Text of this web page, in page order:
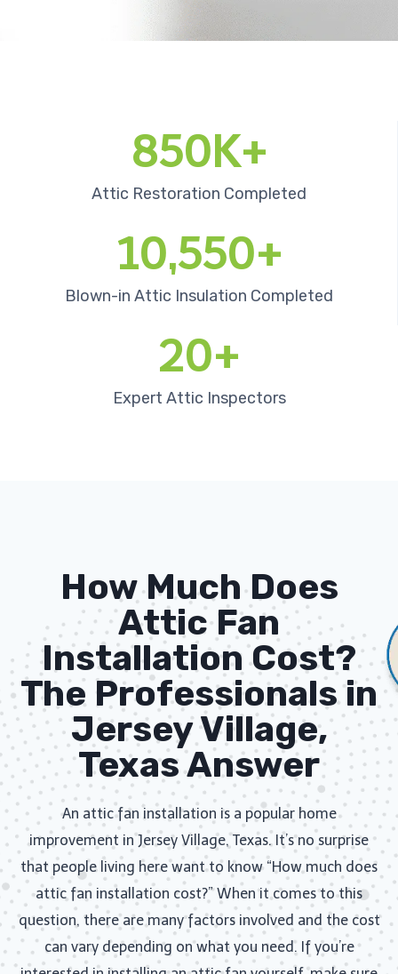
850K+
Attic Restoration Completed
10,550+
Blown-in Attic Insulation Completed
20+
Expert Attic Inspectors
How Much Does
Attic Fan
Installation​ Cost?
The Professionals in
Jersey Village,
Texas Answer
An attic fan installation is a popular home
improvement in Jersey Village, Texas. It’s no surprise
that people living here want to know “How much does
attic fan installation cost?” When it comes to this
question, there are many factors involved and the cost
can vary depending on what you need. If you’re